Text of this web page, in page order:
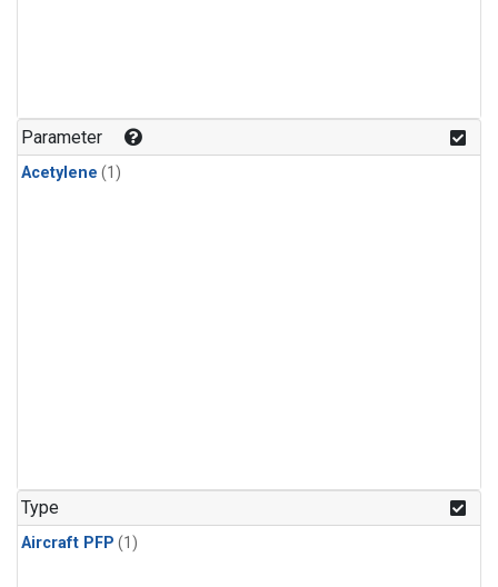
Parameter
Acetylene (1)
Type
Aircraft PFP (1)